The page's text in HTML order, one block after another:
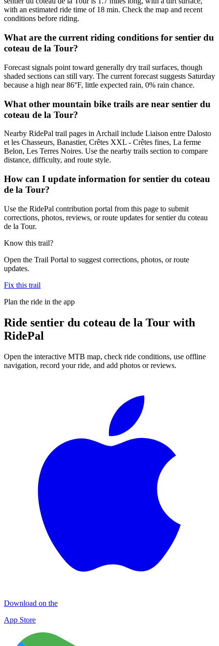
with an estimated ride time of 18 min. Check the map and recent
conditions before riding.
What are the current riding conditions for sentier du
coteau de la Tour?
Forecast signals point toward generally dry trail surfaces, though
shaded sections can still vary. The current forecast suggests Saturday
because a high near 86°F, little expected rain, 0% rain chance.
What other mountain bike trails are near sentier du
coteau de la Tour?
Nearby RidePal trail pages in Archail include Liaison entre Dalosto
et les Chasseurs, Banastier, Crêtes XXL - Crêtes fines, La ferme
Belon, Les Terres Noires. Use the nearby trails section to compare
distance, difficulty, and route style.
How can I update information for sentier du coteau
de la Tour?
Use the RidePal contribution portal from this page to submit
corrections, photos, reviews, or route updates for sentier du coteau
de la Tour.
Know this trail?
Open the Trail Portal to suggest corrections, photos, or route
updates.
Fix this trail
Plan the ride in the app
Ride sentier du coteau de la Tour with
RidePal
Open the interactive MTB map, check ride conditions, use offline
navigation, record your ride, and add photos or reviews.
Download on the
App Store